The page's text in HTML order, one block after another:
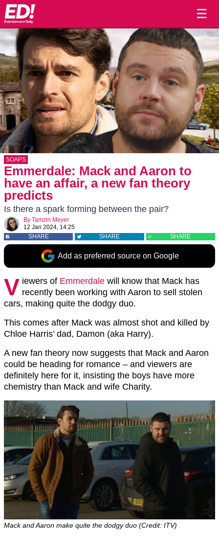
☰
SOAPS
Emmerdale: Mack and Aaron to
have an affair, a new fan theory
predicts
Is there a spark forming between the pair?
By Tamzin Meyer
12 Jan 2024, 14:25
SHARE
SHARE SHARE
Add as preferred source on Google
V iewers of Emmerdale will know that Mack has
recently been working with Aaron to sell stolen
cars, making quite the dodgy duo.
This comes after Mack was almost shot and killed by
Chloe Harris’ dad, Damon (aka Harry).
A new fan theory now suggests that Mack and Aaron
could be heading for romance – and viewers are
definitely here for it, insisting the boys have more
chemistry than Mack and wife Charity.
Mack and Aaron make quite the dodgy duo (Credit: ITV)